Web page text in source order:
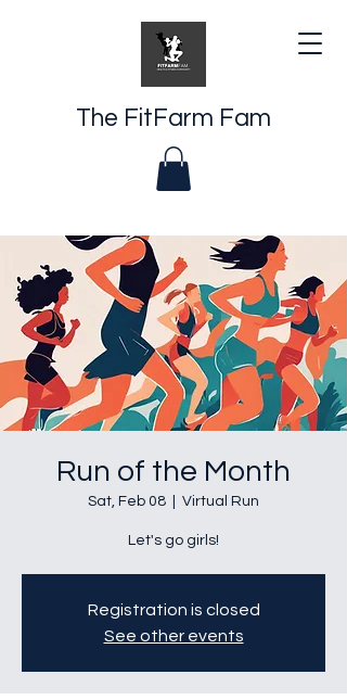
The FitFarm Fam
Run of the Month
Sat, Feb 08 Virtual Run
Let's go girls!
Registration is closed
See other events